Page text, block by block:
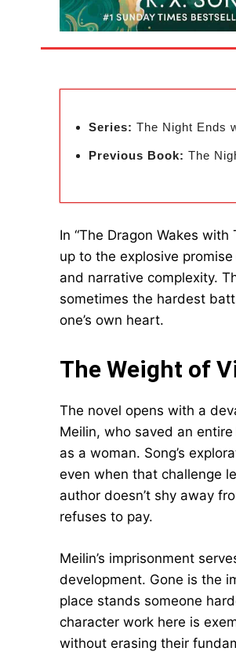
Series: The Night Ends
Previous Book: The
In “The Dragon Wakes
up to the explosive
and narrative complexity.
sometimes the hardest
one’s own heart.
The Weight of
The novel opens with a
Meilin, who saved an
as a woman. Song’s
even when that challenge
author doesn’t shy away
refuses to pay.
Meilin’s imprisonment
development. Gone is the
place stands someone
character work here is
without erasing their